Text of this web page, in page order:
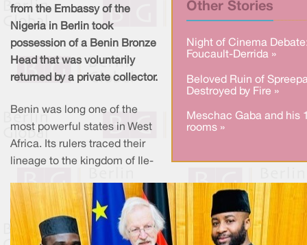
Other Stories
Night of Cinema
Foucault-Derrida »
Beloved Ruin of
Destroyed by Fire »
Meschac Gaba and his
rooms »
from the Embassy of the
Nigeria in Berlin took
possession of a Benin Bronze
Head that was voluntarily
returned by a private collector.
Benin was long one of the
most powerful states in West
Africa. Its rulers traced their
lineage to the kingdom of Ile-